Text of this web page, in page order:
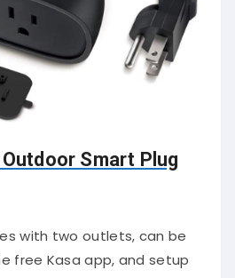
Smart Plug
with two outlets, can be
free Kasa app, and setup